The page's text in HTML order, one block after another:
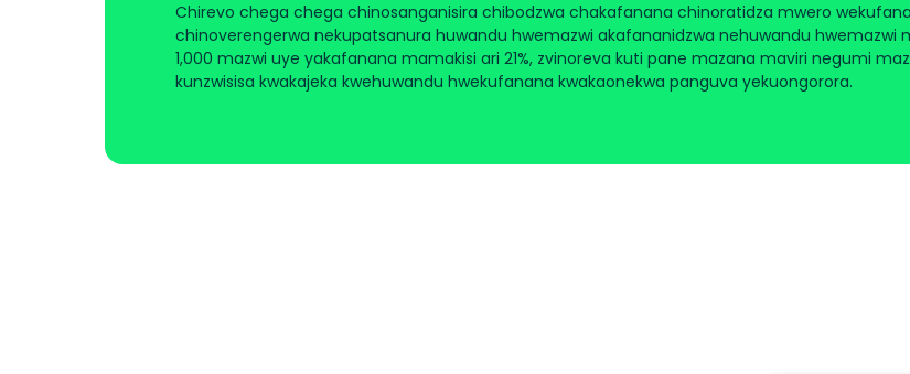
Chirevo chega chega chinosanganisira chibodzwa chakafanana chinoratidza mwero
chinoverengerwa nekupatsanura huwandu hwemazwi akafananidzwa nehuwandu hwemazwi
1,000 mazwi uye yakafanana mamakisi ari 21%, zvinoreva kuti pane mazana maviri negumi
kunzwisisa kwakajeka kwehuwandu hwekufanana kwakaonekwa panguva yekuongorora.